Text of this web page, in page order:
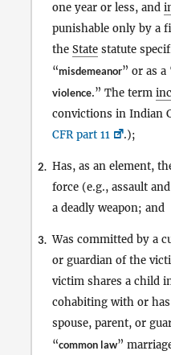
one year or less, and
punishable only by a
the State statute
“misdemeanor” or as a
violence.” The term
convictions in Indian
CFR part 11
.);
2. Has, as an element,
force (e.g., assault
a deadly weapon; and
3. Was committed by a
or guardian of the
victim shares a child
cohabiting with or
spouse, parent, or
“common law”